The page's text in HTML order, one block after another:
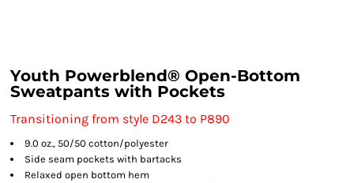
Youth Powerblend® Open-Bottom
Sweatpants with Pockets
Transitioning from style D243 to P890
9.0 oz., 50/50 cotton/polyester
Side seam pockets with bartacks
Relaxed open bottom hem